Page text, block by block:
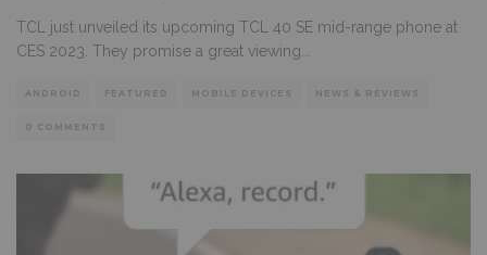
TCL just unveiled its upcoming TCL 40 SE mid-range phone at
CES 2023. They promise a great viewing
ANDROID FEATURED MOBILE DEVICES NEWS & REVIEWS
0 COMMENTS